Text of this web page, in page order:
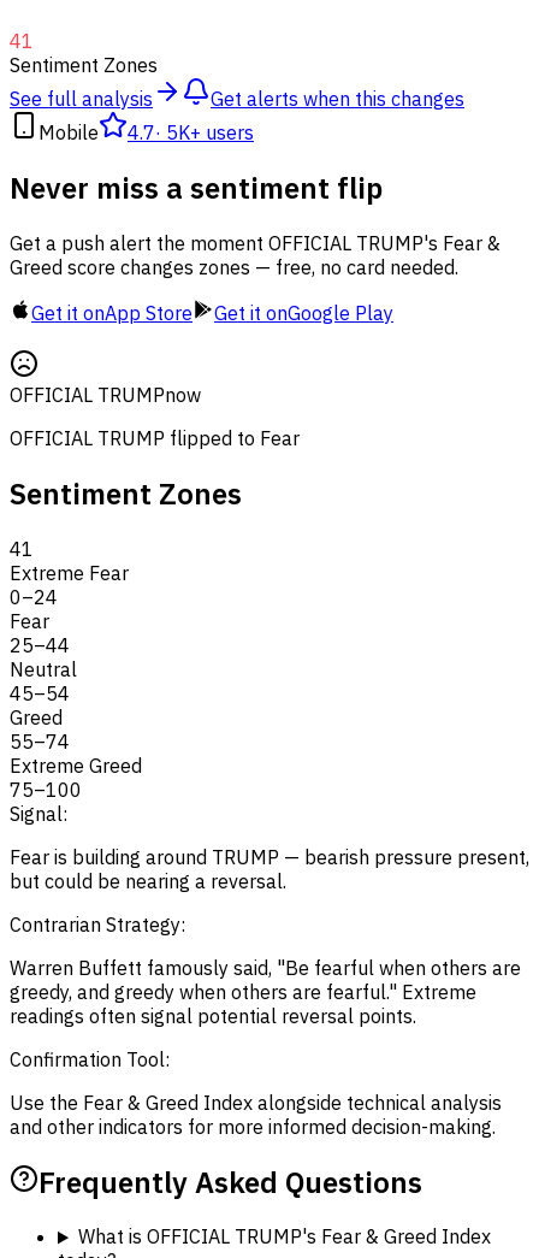
41
Sentiment Zones
See full analysis
Get alerts when this changes
Mobile
4.7· 5K+ users
Never miss a sentiment flip
Get a push alert the moment OFFICIAL TRUMP's Fear &
Greed score changes zones — free, no card needed.
Get it onApp Store Get it onGoogle Play
OFFICIAL TRUMPnow
OFFICIAL TRUMP flipped to Fear
Sentiment Zones
41
Extreme Fear
0–24
Fear
25–44
Neutral
45–54
Greed
55–74
Extreme Greed
75–100
Signal:
Fear is building around TRUMP — bearish pressure present,
but could be nearing a reversal.
Contrarian Strategy:
Warren Buffett famously said, "Be fearful when others are
greedy, and greedy when others are fearful." Extreme
readings often signal potential reversal points.
Confirmation Tool:
Use the Fear & Greed Index alongside technical analysis
and other indicators for more informed decision-making.
Frequently Asked Questions
What is OFFICIAL TRUMP's Fear & Greed Index